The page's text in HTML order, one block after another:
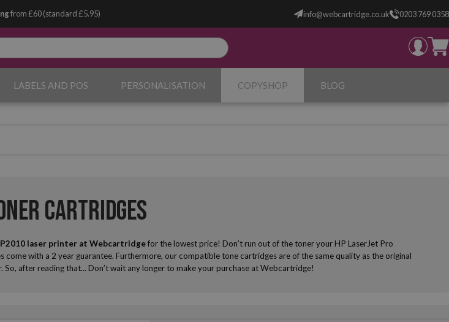
from £60 (standard £5.95) info@webcartridge.co.uk 0203 769 0358
LABELS AND POS PERSONALISATION COPYSHOP BLOG
Cartridges
laser printer at Webcartridgefor the lowest price! Don’t run out of the toner your HP LaserJet Pro
with a 2 year guarantee. Furthermore, our compatible tone cartridges are of the same quality as the original
after reading that... Don’t wait any longer to make your purchase at Webcartridge!